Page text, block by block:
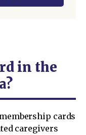
in the
cards
caregivers